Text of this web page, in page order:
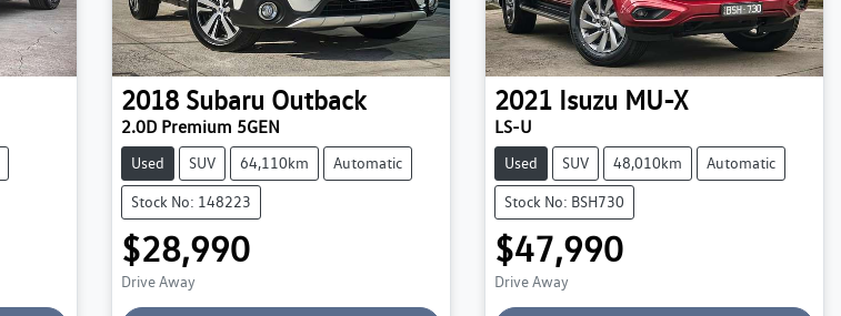
2018 Subaru Outback
2.0D Premium 5GEN
Used SUV 64,110km Automatic
Stock No: 148223
$28,990
Drive Away
2021 Isuzu MU-X
LS-U
Used SUV 48,010km Automatic
Stock No: BSH730
$47,990
Drive Away